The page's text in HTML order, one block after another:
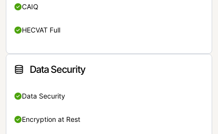
CAIQ
HECVAT Full
Data Security
Data Security
Encryption at Rest